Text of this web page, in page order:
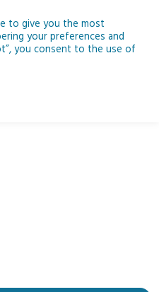
& Alien Chemistry
to give you the most
your preferences and
you consent to the use of